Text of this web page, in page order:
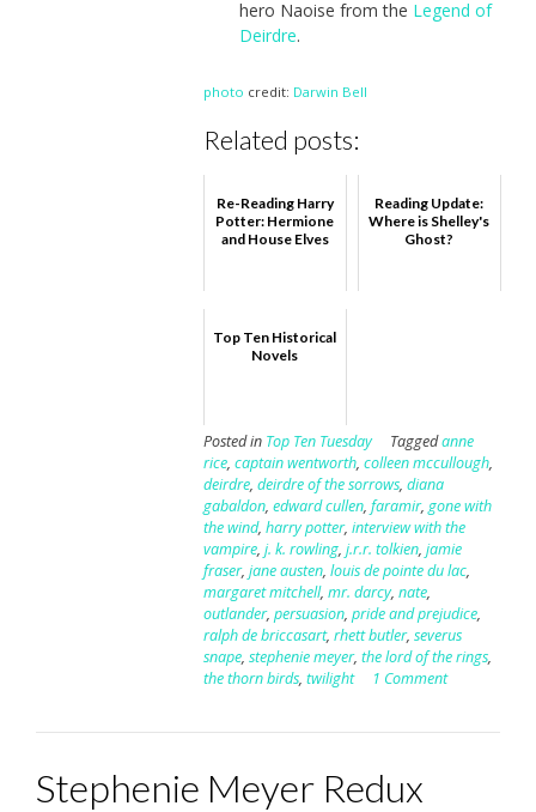
hero Naoise from the Legend of
Deirdre.
photo credit: Darwin Bell
Related posts:
Re-Reading Harry
Potter: Hermione
and House Elves
Reading Update:
Where is Shelley's
Ghost?
Top Ten Historical
Novels
Posted in Top Ten Tuesday Taggedanne
rice, captain wentworth, colleen mccullough,
deirdre, deirdre of the sorrows, diana
gabaldon, edward cullen, faramir, gone with
the wind, harry potter, interview with the
vampire, j. k. rowling, j.r.r. tolkien, jamie
fraser, jane austen, louis de pointe du lac,
margaret mitchell, mr. darcy, nate,
outlander, persuasion, pride and prejudice,
ralph de briccasart, rhett butler, severus
snape, stephenie meyer, the lord of the rings,
the thorn birds, twilight 1 Comment
Stephenie Meyer Redux